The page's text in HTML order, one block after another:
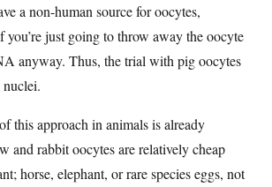
a non-human source for oocytes,
you’re just going to throw away the oocyte
anyway. Thus, the trial with pig oocytes
nuclei.
this approach in animals is already
and rabbit oocytes are relatively cheap
horse, elephant, or rare species eggs, not